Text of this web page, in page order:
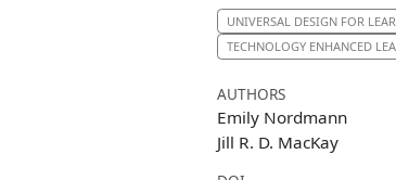
UNIVERSAL DESIGN FOR
TECHNOLOGY ENHANCED
AUTHORS
Emily Nordmann
Jill R. D. MacKay